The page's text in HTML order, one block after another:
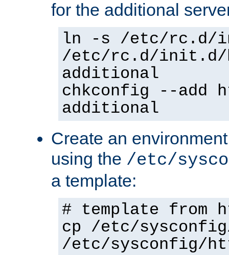
for the additional
ln -s /etc/rc.d/
/etc/rc.d/init.d/
additional
chkconfig --add
additional
Create an
using the /etc/
a template:
# template from
cp /etc/
/etc/sysconfig/